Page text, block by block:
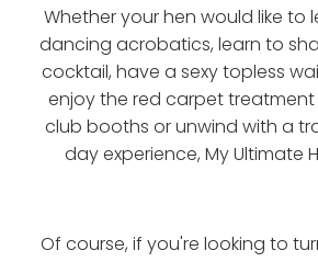
Whether your hen would like to
dancing acrobatics, learn to
cocktail, have a sexy topless
enjoy the red carpet treatment
club booths or unwind with a
day experience, My Ultimate
Of course, if you're looking to